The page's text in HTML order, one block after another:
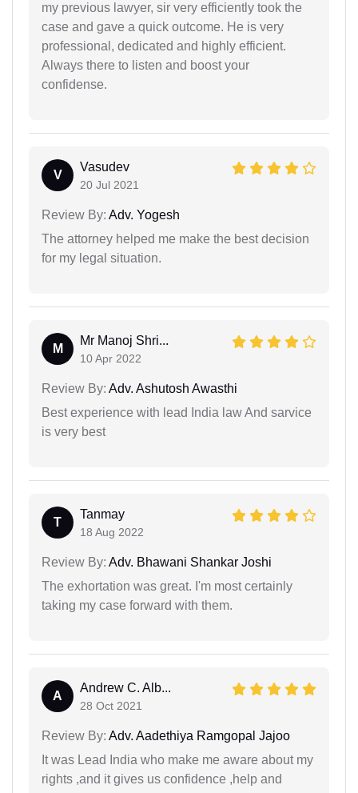
my previous lawyer, sir very efficiently took the
case and gave a quick outcome. He is very
professional, dedicated and highly efficient.
Always there to listen and boost your
confidense.
V
Vasudev
20 Jul 2021
Review By: Adv. Yogesh
The attorney helped me make the best decision
for my legal situation.
M
Mr Manoj Shri...
10 Apr 2022
Review By: Adv. Ashutosh Awasthi
Best experience with lead India law And sarvice
is very best
T
Tanmay
18 Aug 2022
Review By: Adv. Bhawani Shankar Joshi
The exhortation was great. I'm most certainly
taking my case forward with them.
A
Andrew C. Alb...
28 Oct 2021
Review By: Adv. Aadethiya Ramgopal Jajoo
It was Lead India who make me aware about my
rights ,and it gives us confidence ,help and